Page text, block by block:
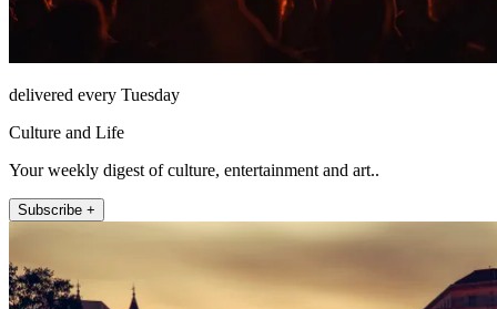
delivered every Tuesday
Culture and Life
Your weekly digest of culture, entertainment and art..
Subscribe +